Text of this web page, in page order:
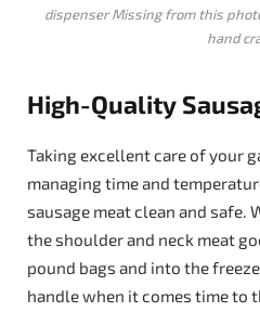
dispenser Missing from this
hand
High-Quality
Taking excellent care of your
managing time and
sausage meat clean and safe.
the shoulder and neck meat
pound bags and into the
handle when it comes time to